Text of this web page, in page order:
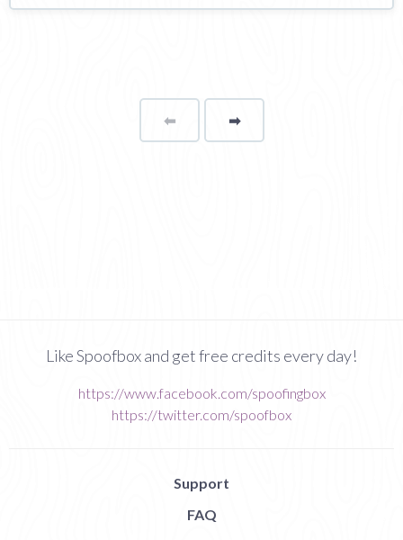
⬅Page ➡page
Like Spoofbox and get free credits every day!
https://www.facebook.com/spoofingbox
https://twitter.com/spoofbox
Support
FAQ